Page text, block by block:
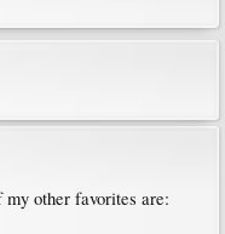
other favorites are: